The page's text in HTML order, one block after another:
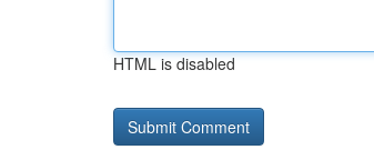
HTML is disabled